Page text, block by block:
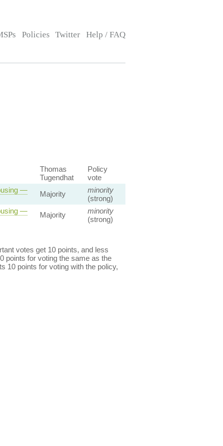
Policies Twitter Help / FAQ
Thomas
Tugendhat
Policy
vote
—
Majority
minority
(strong)
—
Majority
minority
(strong)
votes get 10 points, and less
points for voting the same as the
10 points for voting with the policy,